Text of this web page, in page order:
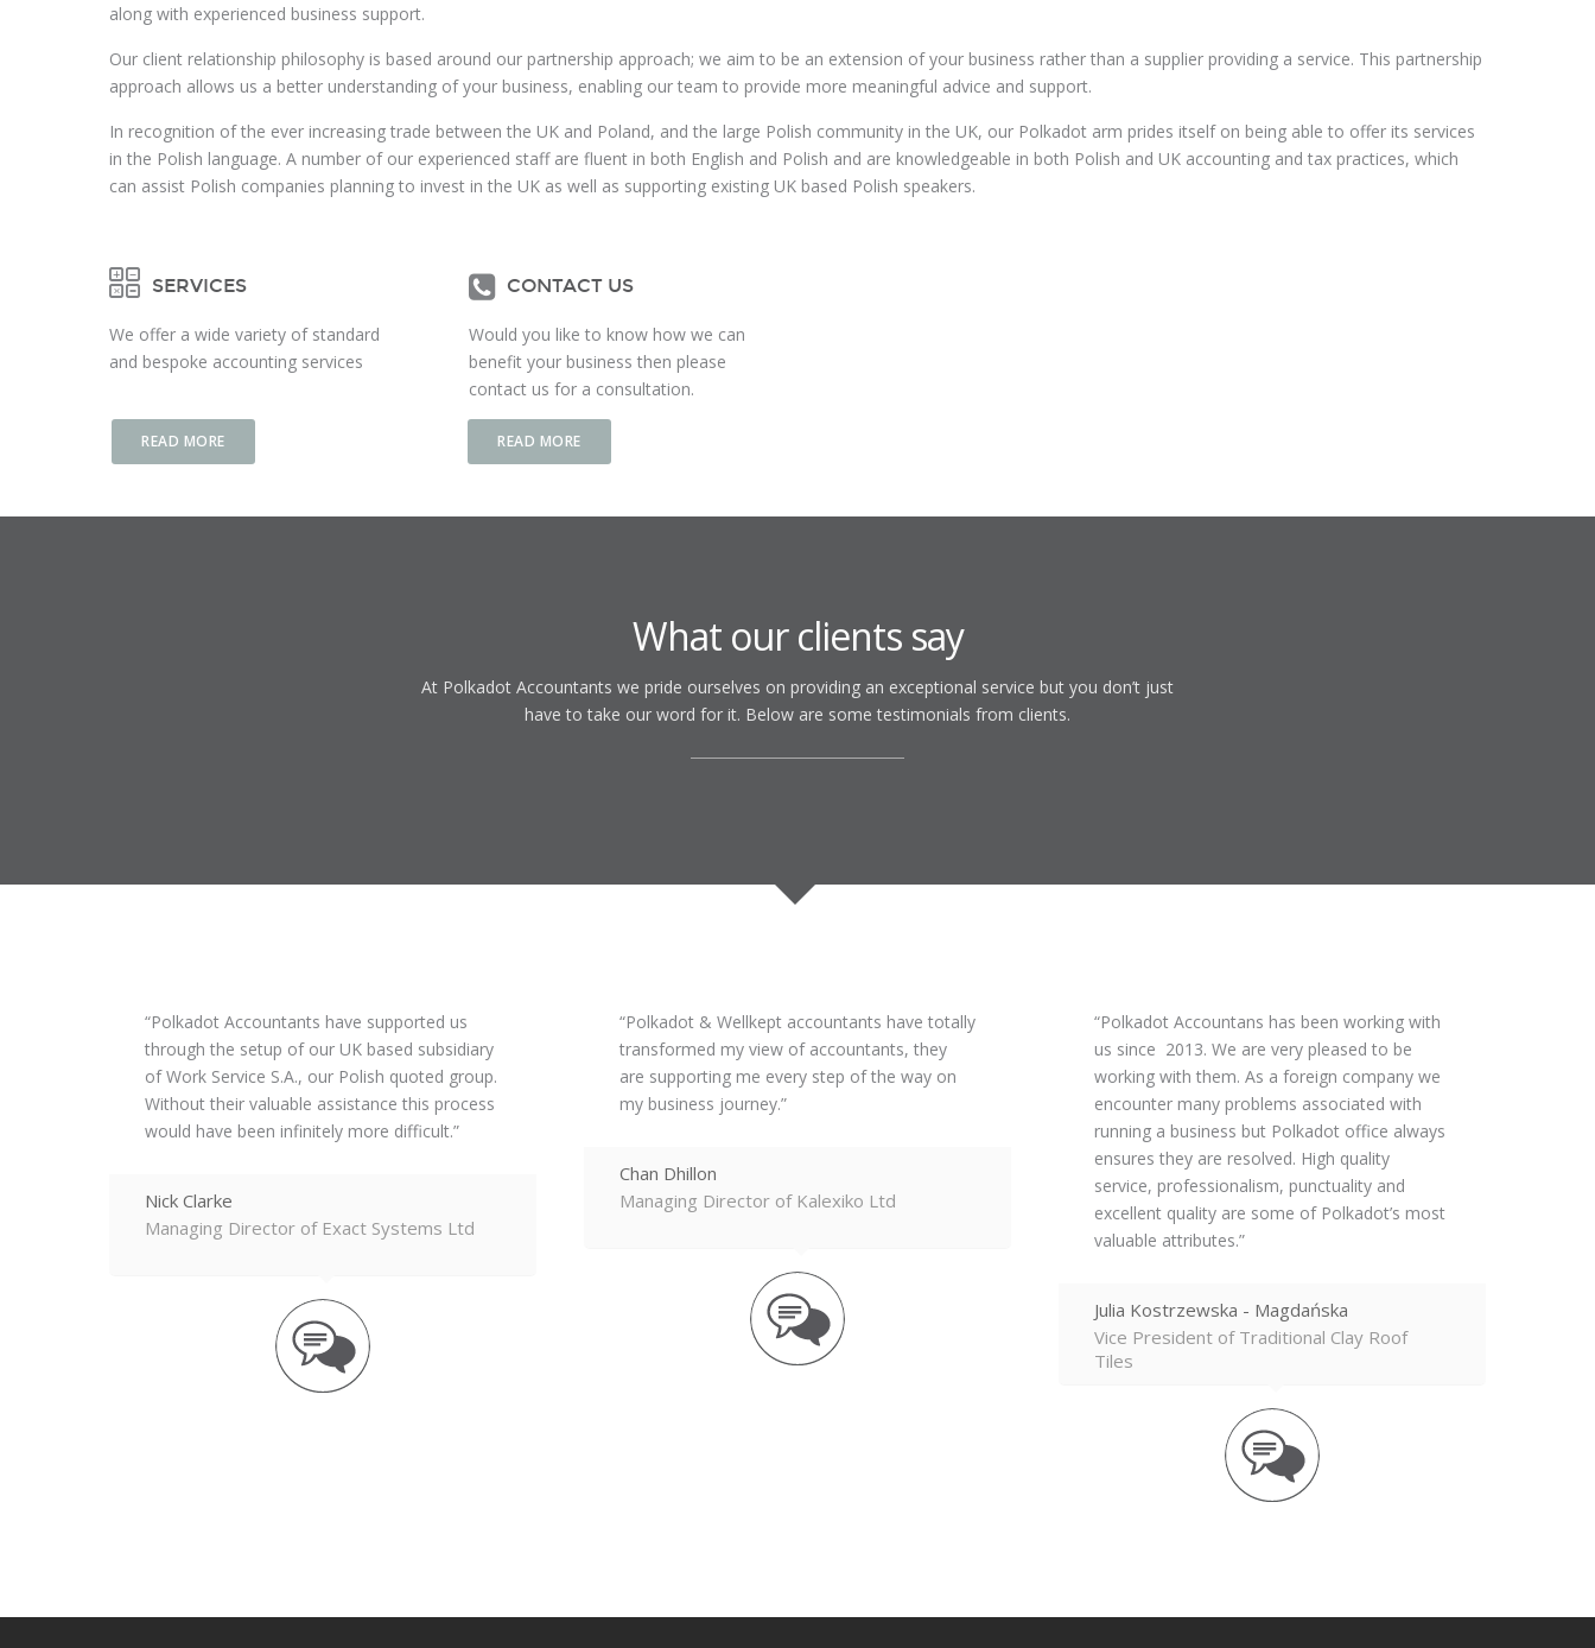
along with experienced business support.
Our client relationship philosophy is based around our partnership approach; we aim to be an extension of your business rather than a supplier providing a service. This partnership
approach allows us a better understanding of your business, enabling our team to provide more meaningful advice and support.
In recognition of the ever increasing trade between the UK and Poland, and the large Polish community in the UK, our Polkadot arm prides itself on being able to offer its services
in the Polish language. A number of our experienced staff are fluent in both English and Polish and are knowledgeable in both Polish and UK accounting and tax practices, which
can assist Polish companies planning to invest in the UK as well as supporting existing UK based Polish speakers.
SERVICES
We offer a wide variety of standard
and bespoke accounting services
CONTACT US
Would you like to know how we can
benefit your business then please
contact us for a consultation.
READ MORE READ MORE
What our clients say
At Polkadot Accountants we pride ourselves on providing an exceptional service but you don’t just
have to take our word for it. Below are some testimonials from clients.
Polkadot Accountants have supported us
through the setup of our UK based subsidiary
of Work Service S.A., our Polish quoted group.
Without their valuable assistance this process
would have been infinitely more difficult.
Nick Clarke
Managing Director of Exact Systems Ltd
Polkadot & Wellkept accountants have totally
transformed my view of accountants, they
are supporting me every step of the way on
my business journey.
Chan Dhillon
Managing Director of Kalexiko Ltd
Polkadot Accountans has been working with
us since 2013. We are very pleased to be
working with them. As a foreign company we
encounter many problems associated with
running a business but Polkadot office always
ensures they are resolved. High quality
service, professionalism, punctuality and
excellent quality are some of Polkadot’s most
valuable attributes.
Julia Kostrzewska - Magdańska
Vice President of Traditional Clay Roof
Tiles